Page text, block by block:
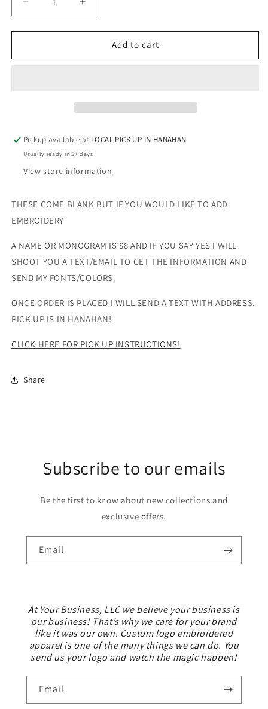
Decrease
quantity
for
SHOES
Increase
quantity
for
BALLET
SHOES
Add to cart
Pickup available at LOCAL PICK UP IN HANAHAN
Usually ready in 5+ days
View store information
THESE COME BLANK BUT IF YOU WOULD LIKE TO ADD
EMBROIDERY
A NAME OR MONOGRAM IS $8 AND IF YOU SAY YES I WILL
SHOOT YOU A TEXT/EMAIL TO GET THE INFORMATION AND
SEND MY FONTS/COLORS.
ONCE ORDER IS PLACED I WILL SEND A TEXT WITH ADDRESS.
PICK UP IS IN HANAHAN!
CLICK HERE FOR PICK UP INSTRUCTIONS!
Share
Subscribe to our emails
Be the first to know about new collections and
exclusive offers.
Email
At Your Business, LLC we believe your business is
our business! That’s why we care for your brand
like it was our own. Custom logo embroidered
apparel is one of the many things we can do. You
send us your logo and watch the magic happen!
Email